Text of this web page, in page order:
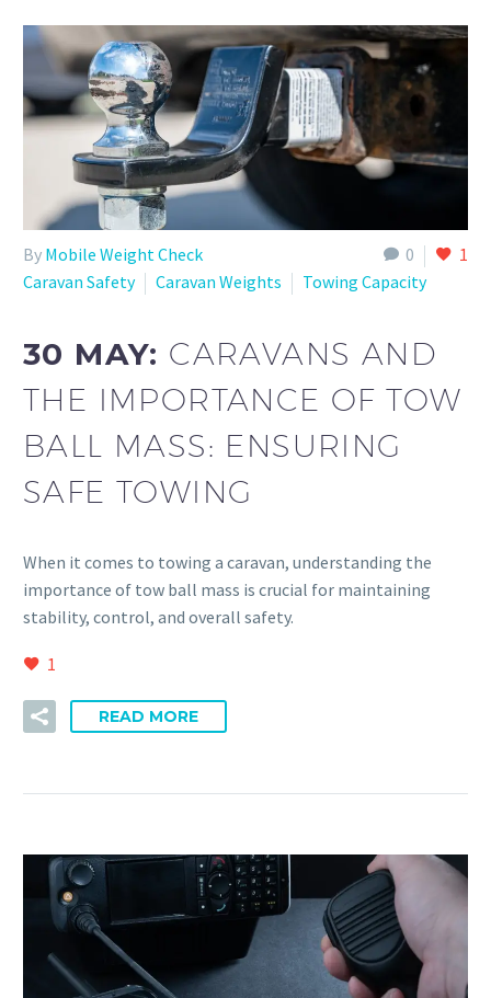
0 1
By Mobile Weight Check
Caravan Safety
Caravan Weights Towing Capacity
30 MAY: CARAVANS AND
THE IMPORTANCE OF TOW
BALL MASS: ENSURING
SAFE TOWING
When it comes to towing a caravan, understanding the
importance of tow ball mass is crucial for maintaining
stability, control, and overall safety.
1
READ MORE